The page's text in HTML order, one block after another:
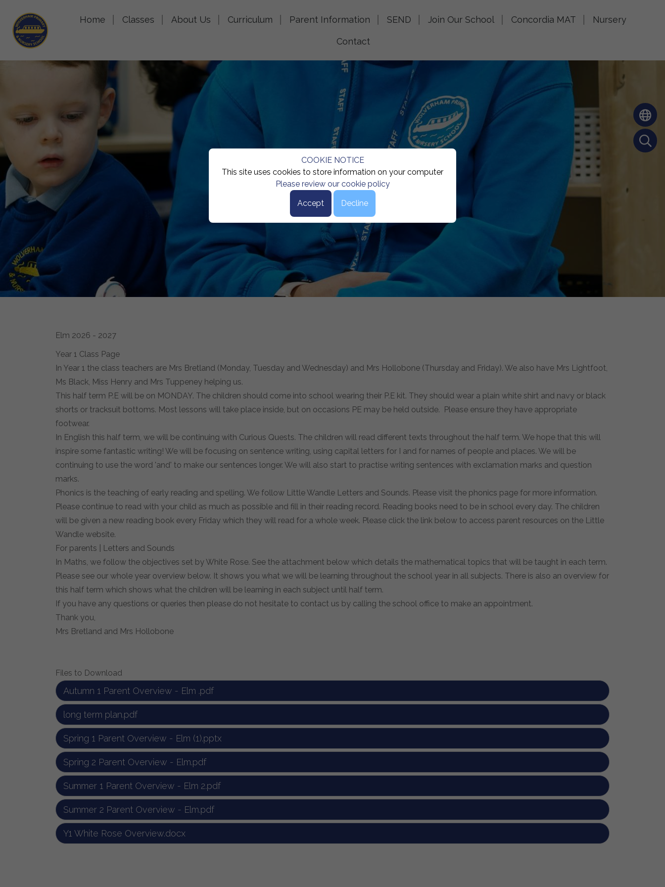
COOKIE NOTICE
This site uses cookies to store information on your computer
Please review our cookie policy
Accept Decline
Home Classes About Us Curriculum Parent Information SEND Join Our School Concordia MAT Nursery
Contact
Elm 2026 - 2027
Year 1 Class Page
In Year 1 the class teachers are Mrs Bretland (Monday, Tuesday and Wednesday) and Mrs Hollobone (Thursday and Friday). We also have Mrs Lightfoot,
Ms Black, Miss Henry and Mrs Tuppeney helping us.
This half term P.E will be on MONDAY. The children should come into school wearing their P.E kit. They should wear a plain white shirt and navy or black
shorts or tracksuit bottoms. Most lessons will take place inside, but on occasions PE may be held outside. Please ensure they have appropriate
footwear.
In English this half term, we will be continuing with Curious Quests. The children will read different texts throughout the half term. We hope that this will
inspire some fantastic writing! We will be focusing on sentence writing, using capital letters for I and for names of people and places. We will be
continuing to use the word 'and' to make our sentences longer. We will also start to practise writing sentences with exclamation marks and question
marks.
Phonics is the teaching of early reading and spelling. We follow Little Wandle Letters and Sounds. Please visit the phonics page for more information.
Please continue to read with your child as much as possible and fill in their reading record. Reading books need to be in school every day. The children
will be given a new reading book every Friday which they will read for a whole week. Please click the link below to access parent resources on the Little
Wandle website.
For parents | Letters and Sounds
In Maths, we follow the objectives set by White Rose. See the attachment below which details the mathematical topics that will be taught in each term.
Please see our whole year overview below. It shows you what we will be learning throughout the school year in all subjects. There is also an overview for
this half term which shows what the children will be learning in each subject until half term.
If you have any questions or queries then please do not hesitate to contact us by calling the school office to make an appointment.
Thank you,
Mrs Bretland and Mrs Hollobone
Files to Download
Autumn 1 Parent Overview - Elm .pdf
long term plan.pdf
Spring 1 Parent Overview - Elm (1).pptx
Spring 2 Parent Overview - Elm.pdf
Summer 1 Parent Overview - Elm 2.pdf
Summer 2 Parent Overview - Elm.pdf
Y1 White Rose Overview.docx